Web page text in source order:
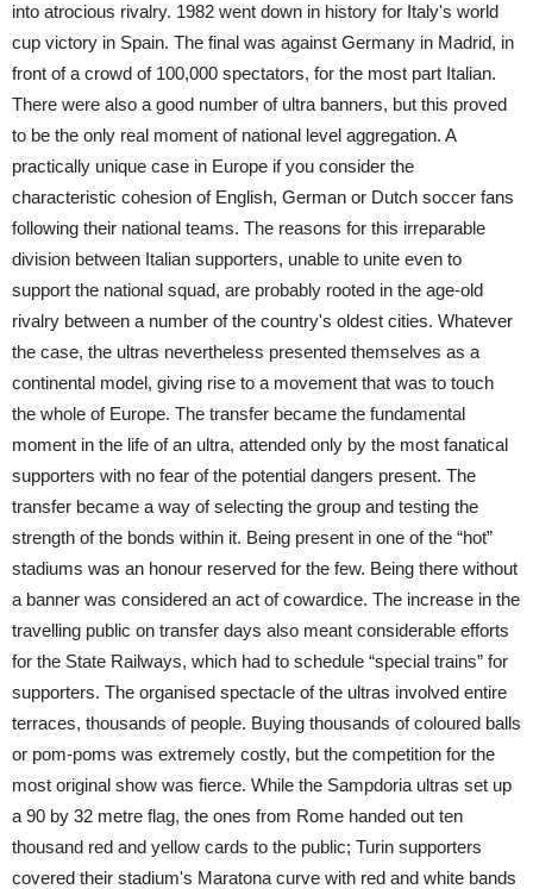
into atrocious rivalry. 1982 went down in history for Italy's world
cup victory in Spain. The final was against Germany in Madrid, in
front of a crowd of 100,000 spectators, for the most part Italian.
There were also a good number of ultra banners, but this proved
to be the only real moment of national level aggregation. A
practically unique case in Europe if you consider the
characteristic cohesion of English, German or Dutch soccer fans
following their national teams. The reasons for this irreparable
division between Italian supporters, unable to unite even to
support the national squad, are probably rooted in the age-old
rivalry between a number of the country's oldest cities. Whatever
the case, the ultras nevertheless presented themselves as a
continental model, giving rise to a movement that was to touch
the whole of Europe. The transfer became the fundamental
moment in the life of an ultra, attended only by the most fanatical
supporters with no fear of the potential dangers present. The
transfer became a way of selecting the group and testing the
strength of the bonds within it. Being present in one of the “hot”
stadiums was an honour reserved for the few. Being there without
a banner was considered an act of cowardice. The increase in the
travelling public on transfer days also meant considerable efforts
for the State Railways, which had to schedule “special trains” for
supporters. The organised spectacle of the ultras involved entire
terraces, thousands of people. Buying thousands of coloured balls
or pom-poms was extremely costly, but the competition for the
most original show was fierce. While the Sampdoria ultras set up
a 90 by 32 metre flag, the ones from Rome handed out ten
thousand red and yellow cards to the public; Turin supporters
covered their stadium's Maratona curve with red and white bands